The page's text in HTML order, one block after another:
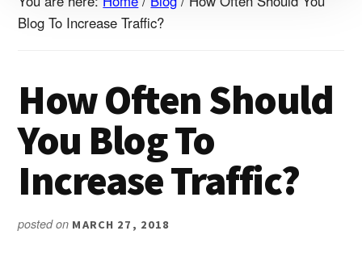
Blog To Increase Traffic?
How Often Should
You Blog To
Increase Traffic?
posted on MARCH 27, 2018